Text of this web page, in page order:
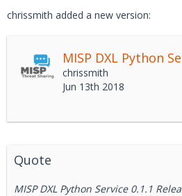
for an overview of
See theMISP DXL Python Service
installation instructions, API
chrissmith added a new version:
MISP DXL Python
chrissmith
Jun 13th 2018
Quote
MISP DXL Python Service 0.1.1